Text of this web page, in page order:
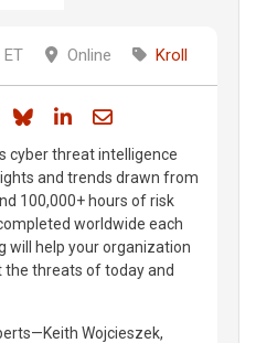
ET Online Kroll
Share on Facebook
Share on Bluesky
Share on LinkedIn
Share through
cyber threat intelligence
and trends drawn from
100,000+ hours of risk
worldwide each
will help your organization
the threats of today and
Wojcieszek,